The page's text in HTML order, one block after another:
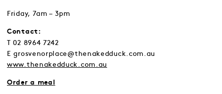
Friday, 7am – 3pm
Contact:
T 02 8964 7242
E grosvenorplace@thenakedduck.com.au
www.thenakedduck.com.au
Order a meal